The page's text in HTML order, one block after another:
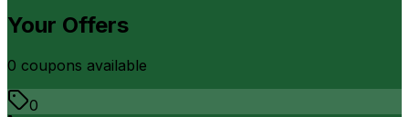
Your Offers
0 coupons available
0